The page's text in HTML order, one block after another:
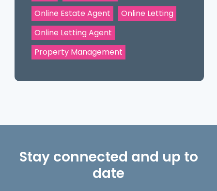
Online Estate Agent
Online Letting
Online Letting Agent
Property Management
Stay connected and up to
date